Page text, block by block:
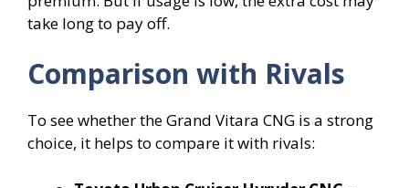
take long to pay off.
Comparison with Rivals
To see whether the Grand Vitara CNG is a strong
choice, it helps to compare it with rivals: